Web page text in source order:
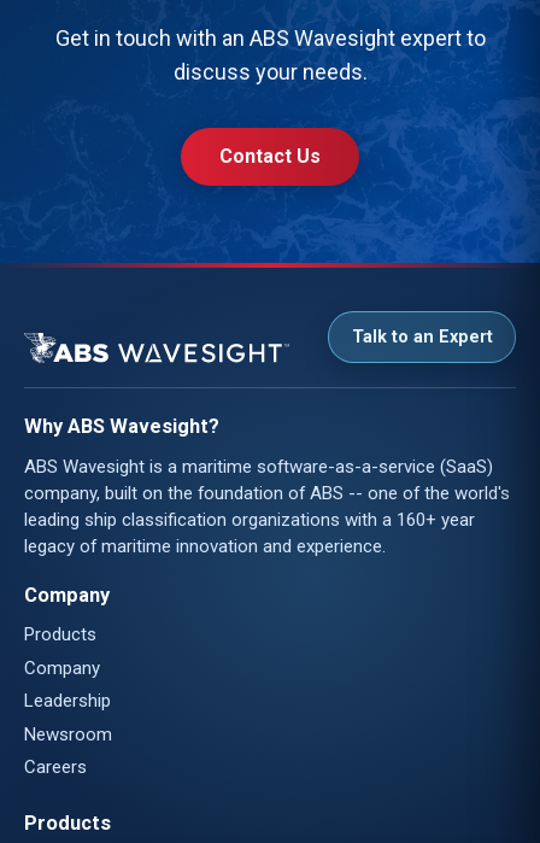
Get in touch with an ABS Wavesight expert to
discuss your needs.
Contact Us
Talk to an Expert
Why ABS Wavesight?
ABS Wavesight is a maritime software-as-a-service (SaaS)
company, built on the foundation of ABS -- one of the world's
leading ship classification organizations with a 160+ year
legacy of maritime innovation and experience.
Company
Products
Company
Leadership
Newsroom
Careers
Products